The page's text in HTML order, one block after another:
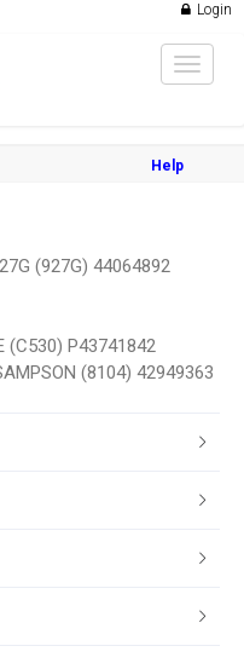
Login
Toggle
Help
(927G) 44064892
(C530) P43741842
(8104) 42949363